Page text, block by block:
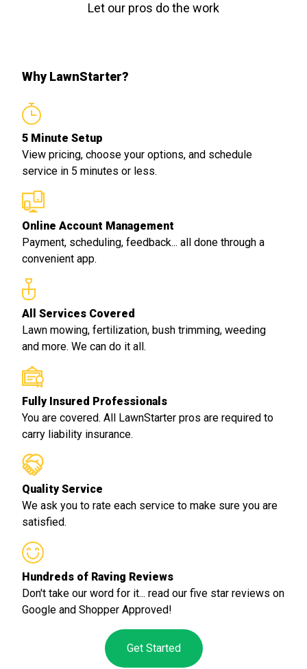
Let our pros do the work
Why LawnStarter?
5 Minute Setup
View pricing, choose your options, and schedule
service in 5 minutes or less.
Online Account Management
Payment, scheduling, feedback... all done through a
convenient app.
All Services Covered
Lawn mowing, fertilization, bush trimming, weeding
and more. We can do it all.
Fully Insured Professionals
You are covered. All LawnStarter pros are required to
carry liability insurance.
Quality Service
We ask you to rate each service to make sure you are
satisfied.
Hundreds of Raving Reviews
Don't take our word for it... read our five star reviews on
Google and Shopper Approved!
Get Started